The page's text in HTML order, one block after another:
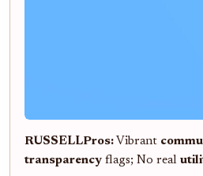
RUSSELLPros: Vibrant
transparency flags; No real